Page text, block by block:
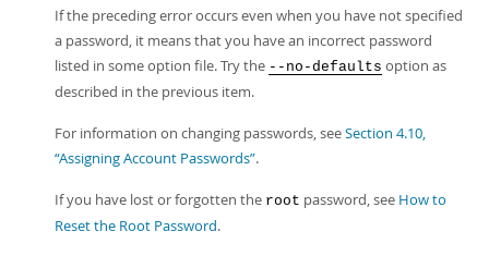
If the preceding error occurs even when you have not specified
a password, it means that you have an incorrect password
listed in some option file. Try the --no-defaults option as
described in the previous item.
For information on changing passwords, seeSection 4.10,
“Assigning Account Passwords”.
If you have lost or forgotten the root password, see How to
Reset the Root Password.